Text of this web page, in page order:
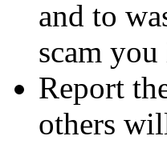
and to
scam
Report
others